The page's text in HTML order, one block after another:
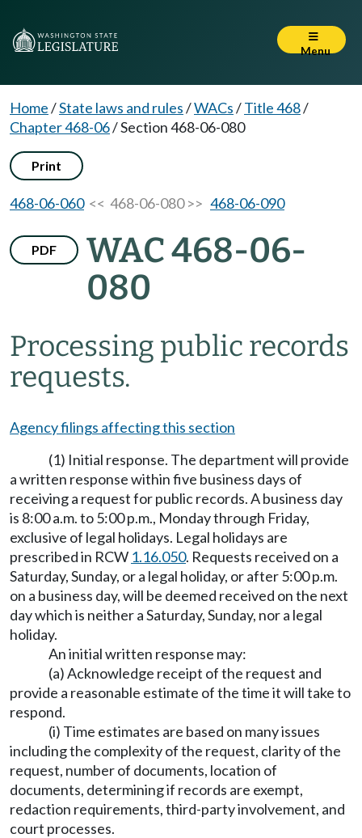
Menu
Home/State laws and rules/WACs/Title 468/
Chapter 468-06/Section 468-06-080
Print
468-06-060<< 468-06-080 >> 468-06-090
PDF
WAC 468-06-
080
Processing public records
requests.
Agency filings affecting this section
(1) Initial response. The department will provide
a written response within five business days of
receiving a request for public records. A business day
is 8:00 a.m. to 5:00 p.m., Monday through Friday,
exclusive of legal holidays. Legal holidays are
prescribed in RCW 1.16.050. Requests received on a
Saturday, Sunday, or a legal holiday, or after 5:00 p.m.
on a business day, will be deemed received on the next
day which is neither a Saturday, Sunday, nor a legal
holiday.
An initial written response may:
(a) Acknowledge receipt of the request and
provide a reasonable estimate of the time it will take to
respond.
(i) Time estimates are based on many issues
including the complexity of the request, clarity of the
request, number of documents, location of
documents, determining if records are exempt,
redaction requirements, third-party involvement, and
court processes.